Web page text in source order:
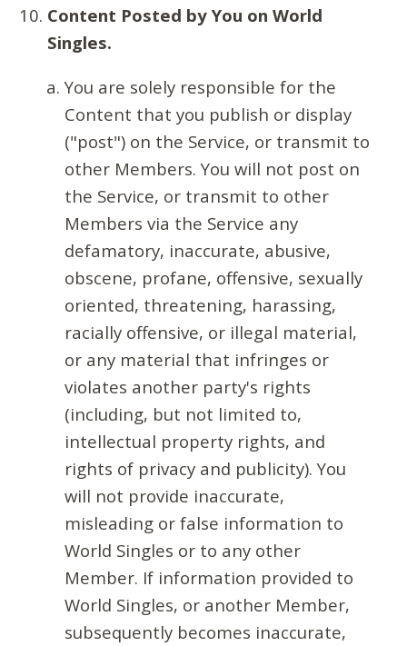
Content Posted by You on World
Singles.
You are solely responsible for the
Content that you publish or display
("post") on the Service, or transmit to
other Members. You will not post on
the Service, or transmit to other
Members via the Service any
defamatory, inaccurate, abusive,
obscene, profane, offensive, sexually
oriented, threatening, harassing,
racially offensive, or illegal material,
or any material that infringes or
violates another party's rights
(including, but not limited to,
intellectual property rights, and
rights of privacy and publicity). You
will not provide inaccurate,
misleading or false information to
World Singles or to any other
Member. If information provided to
World Singles, or another Member,
subsequently becomes inaccurate,